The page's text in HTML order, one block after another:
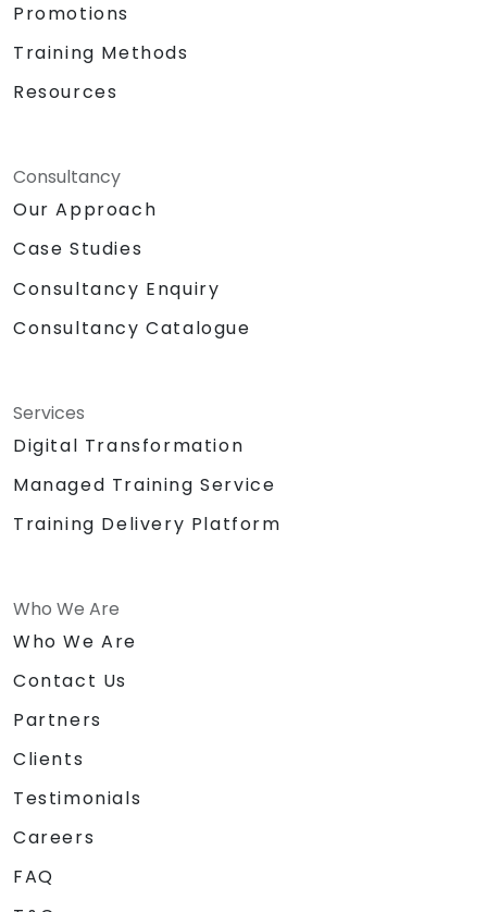
Promotions
Training Methods
Resources
Consultancy
Our Approach
Case Studies
Consultancy Enquiry
Consultancy Catalogue
Services
Digital Transformation
Managed Training Service
Training Delivery Platform
Who We Are
Who We Are
Contact Us
Partners
Clients
Testimonials
Careers
FAQ